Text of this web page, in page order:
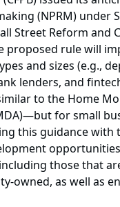
(NPRM) under
Street Reform and
proposed rule will
and sizes (e.g.,
lenders, and
to the Home
for small
this guidance with
those that
owned, as well as